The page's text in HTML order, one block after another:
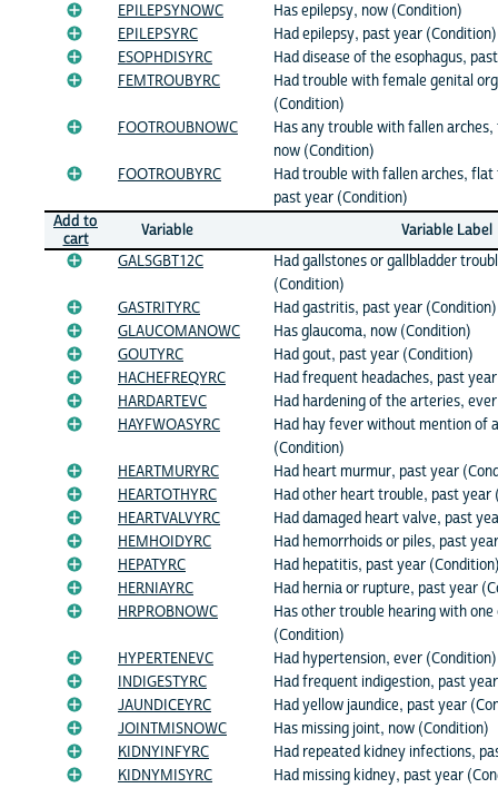
EPILEPSYNOWC
Has epilepsy, now (Condition)
EPILEPSYRC
Had epilepsy, past year (Condition)
ESOPHDISYRC
Had disease of the esophagus,
FEMTROUBYRC
Had trouble with female genital
(Condition)
FOOTROUBNOWC
Has any trouble with fallen
now (Condition)
FOOTROUBYRC
Had trouble with fallen arches,
past year (Condition)
Add to
cart
Variable
Variable Label
GALSGBT12C
Had gallstones or gallbladder
(Condition)
GASTRITYRC
Had gastritis, past year (Condition)
GLAUCOMANOWC
Has glaucoma, now (Condition)
GOUTYRC
Had gout, past year (Condition)
HACHEFREQYRC
Had frequent headaches, past
HARDARTEVC
Had hardening of the arteries,
HAYFWOASYRC
Had hay fever without mention of
(Condition)
HEARTMURYRC
Had heart murmur, past year
HEARTOTHYRC
Had other heart trouble, past year
HEARTVALVYRC
Had damaged heart valve, past
HEMHOIDYRC
Had hemorrhoids or piles, past
HEPATYRC
Had hepatitis, past year
HERNIAYRC
Had hernia or rupture, past year
HRPROBNOWC
Has other trouble hearing with
(Condition)
HYPERTENEVC
Had hypertension, ever (Condition)
INDIGESTYRC
Had frequent indigestion, past
JAUNDICEYRC
Had yellow jaundice, past year
JOINTMISNOWC
Has missing joint, now (Condition)
KIDNYINFYRC
Had repeated kidney infections,
KIDNYMISYRC
Had missing kidney, past year